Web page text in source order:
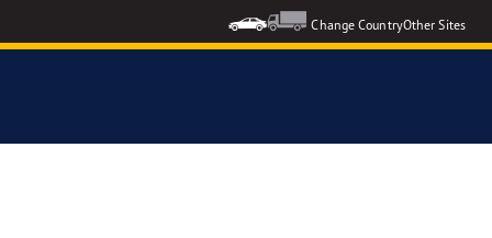
Change CountryOther Sites